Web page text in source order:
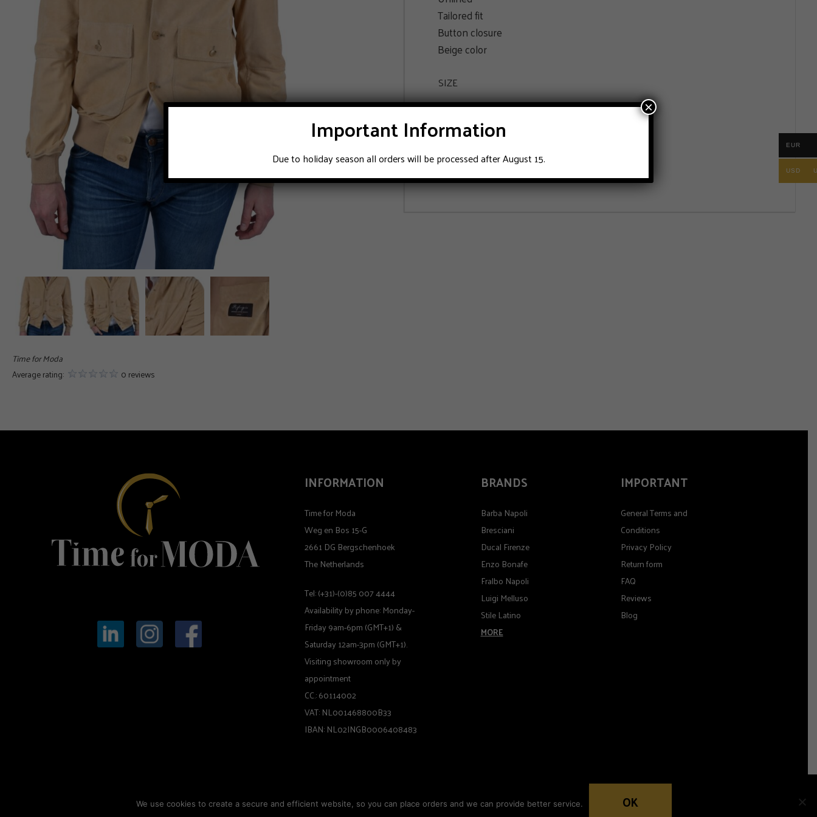
Tailored fit
Button closure
Beige color
SIZE
48 52
ADD TO CART
Time for Moda
Average rating:
0 reviews
INFORMATION
Time for Moda
Weg en Bos 15-G
2661 DG Bergschenhoek
The Netherlands
Tel: (+31)-(0)85 007 4444
Availability by phone: Monday-
Friday 9am-6pm (GMT+1) &
Saturday 12am-3pm (GMT+1).
Visiting showroom only by
appointment
CC.: 60114002
VAT: NL001468800B33
IBAN: NL02INGB0006408483
BRANDS
Barba Napoli
Bresciani
Ducal Firenze
Enzo Bonafe
Fralbo Napoli
Luigi Melluso
Stile Latino
MORE
IMPORTANT
General Terms and
Conditions
Privacy Policy
Return form
FAQ
Reviews
Blog
Timeformoda.com.All rights reserved. Woocommerce development by
Important Information
Due to holiday season all orders will be processed after August 15.
×
EUR
USD
We use cookies to create a secure and efficient website, so you can place orders and we can provide better service. OK